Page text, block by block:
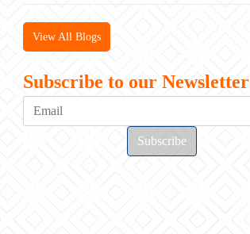
View All Blogs
Subscribe to our Newsletter